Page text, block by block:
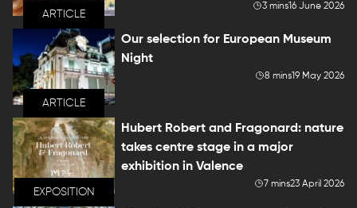
ARTICLE
3 mins16 June 2026
ARTICLE
Our selection for European Museum
Night
8 mins19 May 2026
EXPOSITION
Hubert Robert and Fragonard: nature
takes centre stage in a major
exhibition in Valence
7 mins23 April 2026